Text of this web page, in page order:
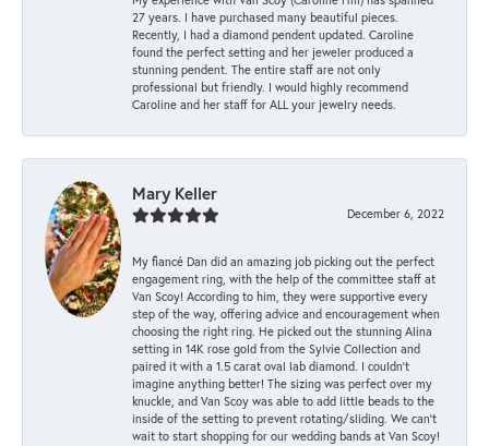
27 years. I have purchased many beautiful pieces.
Recently, I had a diamond pendent updated. Caroline
found the perfect setting and her jeweler produced a
stunning pendent. The entire staff are not only
professional but friendly. I would highly recommend
Caroline and her staff for ALL your jewelry needs.
Mary Keller
December 6, 2022
My fiancé Dan did an amazing job picking out the perfect
engagement ring, with the help of the committee staff at
Van Scoy! According to him, they were supportive every
step of the way, offering advice and encouragement when
choosing the right ring. He picked out the stunning Alina
setting in 14K rose gold from the Sylvie Collection and
paired it with a 1.5 carat oval lab diamond. I couldn’t
imagine anything better! The sizing was perfect over my
knuckle, and Van Scoy was able to add little beads to the
inside of the setting to prevent rotating/sliding. We can’t
wait to start shopping for our wedding bands at Van Scoy!